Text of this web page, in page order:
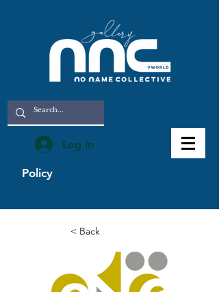
Log In
Policy
< Back